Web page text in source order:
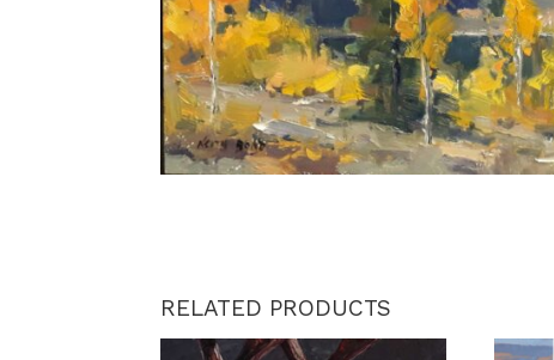
RELATED PRODUCTS